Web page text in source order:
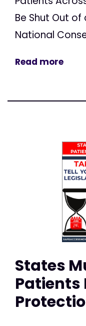
Be Shut Out
National
Read more
States
Patients